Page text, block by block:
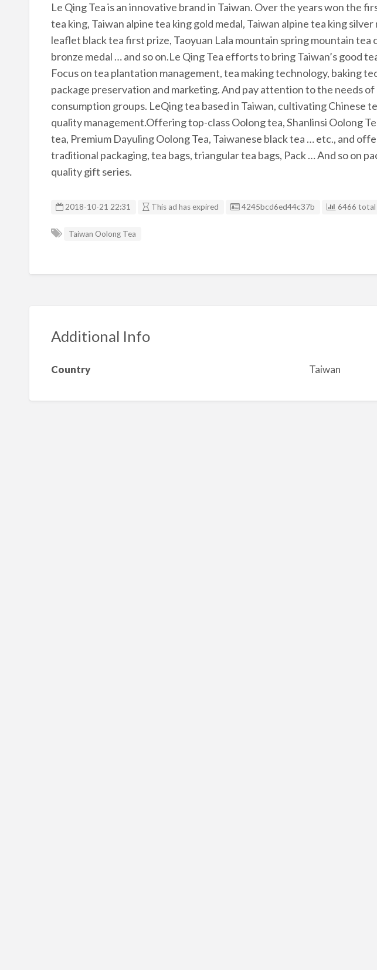
Le Qing Tea is an innovative brand in Taiwan. Over the years won the
tea king, Taiwan alpine tea king gold medal, Taiwan alpine tea king
leaflet black tea first prize, Taoyuan Lala mountain spring mountain tea
bronze medal … and so on.Le Qing Tea efforts to bring Taiwan’s good
Focus on tea plantation management, tea making technology, baking
package preservation and marketing. And pay attention to the needs
consumption groups. LeQing tea based in Taiwan, cultivating Chinese
quality management.Offering top-class Oolong tea, Shanlinsi Oolong
tea, Premium Dayuling Oolong Tea, Taiwanese black tea … etc., and
traditional packaging, tea bags, triangular tea bags, Pack … And so on
quality gift series.
2018-10-21 22:31 This ad has expired Listing ID
4245bcd6ed44c37b 6466 total
Taiwan Oolong Tea
Additional Info
Country Taiwan